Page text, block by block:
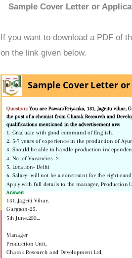
Sample Cover Letter or
If you want to download a PDF of
on the link given below.